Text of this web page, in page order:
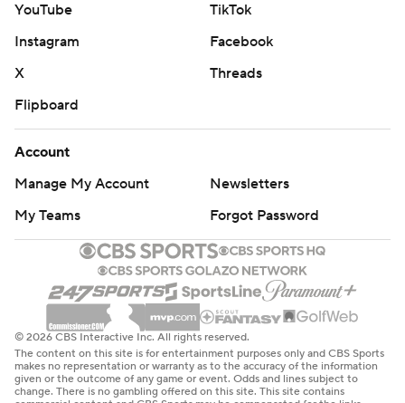
YouTube
TikTok
Instagram
Facebook
X
Threads
Flipboard
Account
Manage My Account
Newsletters
My Teams
Forgot Password
© 2026 CBS Interactive Inc. All rights reserved.
The content on this site is for entertainment purposes only and CBS Sports
makes no representation or warranty as to the accuracy of the information
given or the outcome of any game or event. Odds and lines subject to
change. There is no gambling offered on this site. This site contains